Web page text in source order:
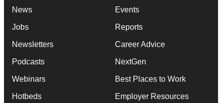
News
Jobs
Newsletters
Podcasts
Webinars
Hotbeds
Events
Reports
Career Advice
NextGen
Best Places to Work
Employer Resources